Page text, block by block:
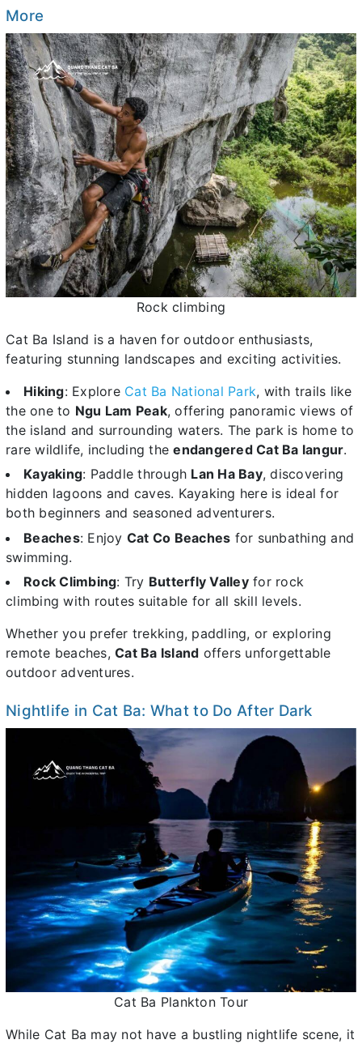
More
Rock climbing
Cat Ba Island is a haven for outdoor enthusiasts,
featuring stunning landscapes and exciting activities.
Hiking: ExploreCat Ba National Park, with trails like
the one to Ngu Lam Peak, offering panoramic views of
the island and surrounding waters. The park is home to
rare wildlife, including theendangered Cat Ba langur.
Kayaking: Paddle through Lan Ha Bay, discovering
hidden lagoons and caves. Kayaking here is ideal for
both beginners and seasoned adventurers.
Beaches: Enjoy Cat Co Beaches for sunbathing and
swimming.
Rock Climbing: Try Butterfly Valleyfor rock
climbing with routes suitable for all skill levels.
Whether you prefer trekking, paddling, or exploring
remote beaches, Cat Ba Island offers unforgettable
outdoor adventures.
Nightlife in Cat Ba: What to Do After Dark
Cat Ba Plankton Tour
While Cat Ba may not have a bustling nightlife scene, it